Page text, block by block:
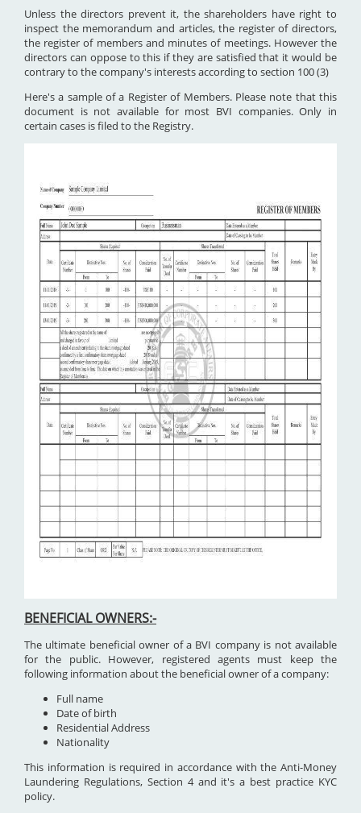
Unless the directors prevent it, the shareholders have right to
inspect the memorandum and articles, the register of directors,
the register of members and minutes of meetings. However the
directors can oppose to this if they are satisfied that it would be
contrary to the company's interests according to section 100 (3)
Here's a sample of a Register of Members. Please note that this
document is not available for most BVI companies. Only in
certain cases is filed to the Registry.
BENEFICIAL OWNERS:-
The ultimate beneficial owner of a BVI company is not available
for the public. However, registered agents must keep the
following information about the beneficial owner of a company:
Full name
Date of birth
Residential Address
Nationality
This information is required in accordance with the Anti-Money
Laundering Regulations, Section 4 and it's a best practice KYC
policy.